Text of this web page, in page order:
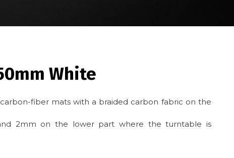
White
fiber mats with a braided carbon fabric on the
2mm on the lower part where the turntable is